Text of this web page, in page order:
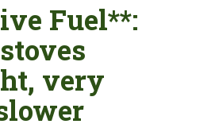
Fuel**:
very